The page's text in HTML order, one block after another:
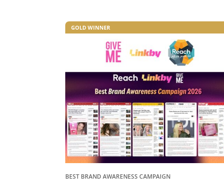
GOLD WINNER
BEST BRAND AWARENESS CAMPAIGN